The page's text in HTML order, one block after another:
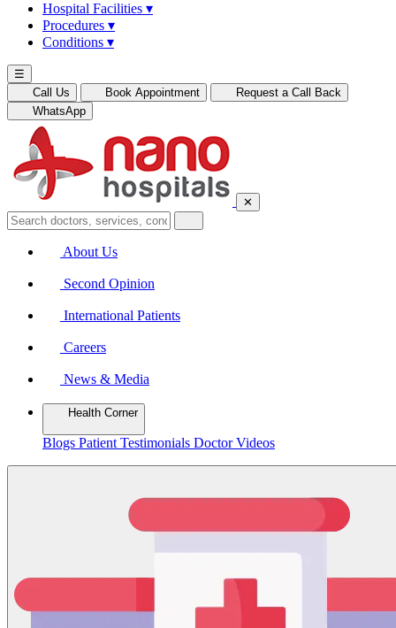
Hospital Facilities ▾
Procedures ▾
Conditions ▾
☰
Call Us
Book Appointment
Request a Call Back
WhatsApp
✕
About Us
Second Opinion
International Patients
Careers
News & Media
Health Corner
Blogs Patient Testimonials Doctor Videos